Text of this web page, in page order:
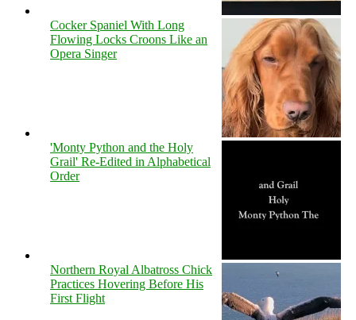
Cocker Spaniel With Long
Flowing Locks Croons Like an
Opera Singer
'Monty Python and the Holy
Grail' Re-Edited in Alphabetical
Order
Northern Royal Albatross Chick
Practices Hovering Before His
First Flight